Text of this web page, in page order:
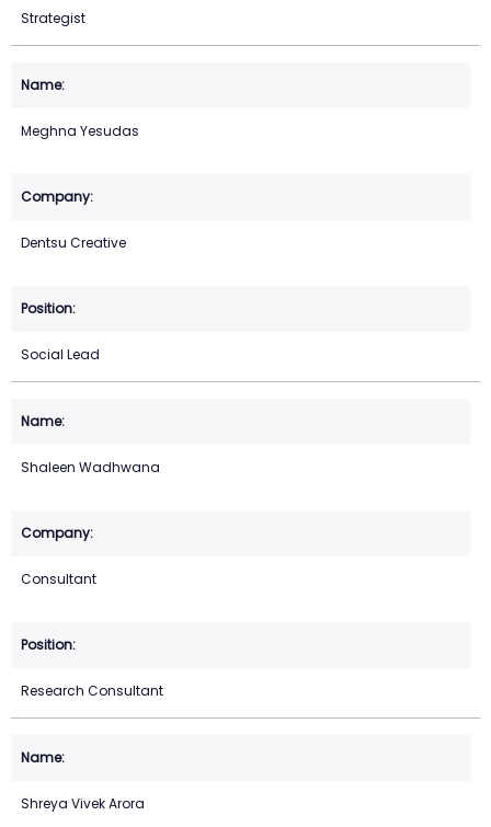
Strategist
Meghna Yesudas
Dentsu Creative
Social Lead
Shaleen Wadhwana
Consultant
Research Consultant
Shreya Vivek Arora